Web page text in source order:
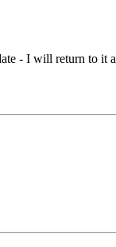
- I will return to